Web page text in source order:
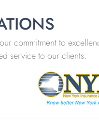
commitment to
service to our clients.